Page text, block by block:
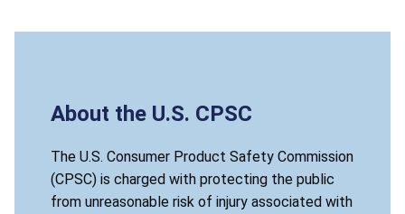
About the U.S. CPSC
The U.S. Consumer Product Safety Commission
(CPSC) is charged with protecting the public
from unreasonable risk of injury associated with